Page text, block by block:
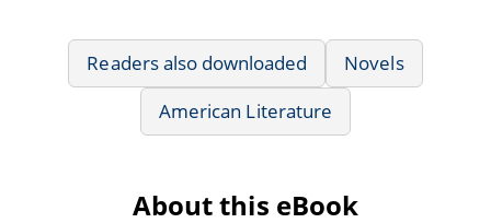
Readers also downloaded
Novels
American Literature
About this eBook